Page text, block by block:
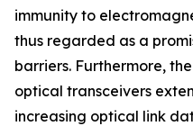
immunity to
thus regarded as a
barriers. Furthermore,
optical transceivers
increasing optical link